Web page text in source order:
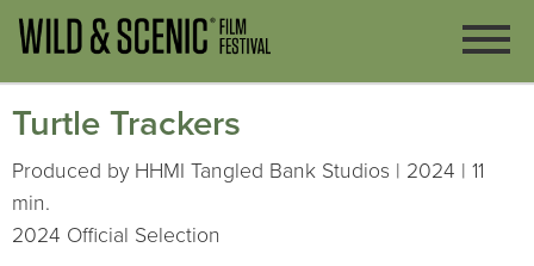
Turtle Trackers
Produced by HHMI Tangled Bank Studios | 2024 | 11
min.
2024 Official Selection